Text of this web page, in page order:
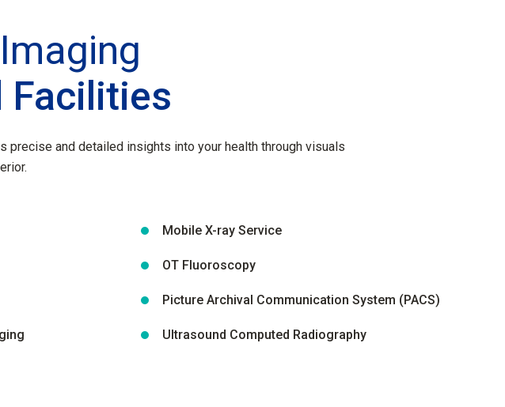
Facilities
precise and detailed insights into your health through visuals
Mobile X-ray Service
OT Fluoroscopy
Picture Archival Communication System (PACS)
Ultrasound Computed Radiography